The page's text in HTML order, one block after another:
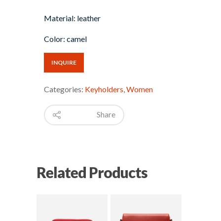
Material: leather
Color: camel
INQUIRE
Categories: Keyholders Women
Share
Related Products